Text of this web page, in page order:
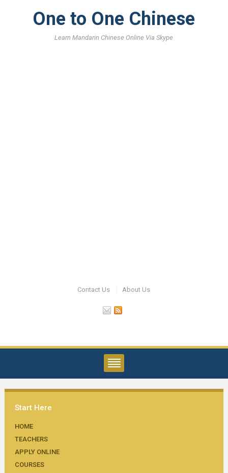
One to One Chinese
Learn Mandarin Chinese Online Via Skype
Contact Us About Us
Start Here
HOME
TEACHERS
APPLY ONLINE
COURSES